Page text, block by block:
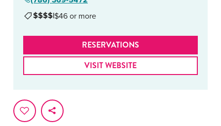
$$$$|$46 or more
RESERVATIONS
VISIT WEBSITE